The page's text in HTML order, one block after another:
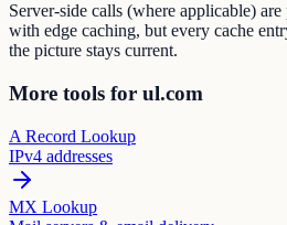
Server-side calls (where applicable)
with edge caching, but every cache
the picture stays current.
More tools for ul.com
A Record Lookup
IPv4 addresses
MX Lookup